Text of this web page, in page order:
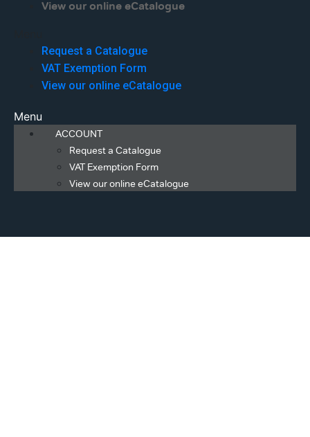
View our online eCatalogue
Request a Catalogue
VAT Exemption Form
View our online eCatalogue
Menu
ACCOUNT
Request a Catalogue
VAT Exemption Form
View our online eCatalogue